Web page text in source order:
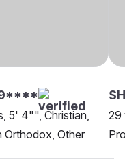
5' 4"", Christian,
Orthodox, Other
29